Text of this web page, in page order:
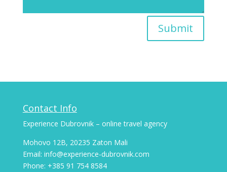
Submit
Contact Info
Experience Dubrovnik – online travel agency
Mohovo 12B, 20235 Zaton Mali
Email: info@experience-dubrovnik.com
Phone: +385 91 754 8584